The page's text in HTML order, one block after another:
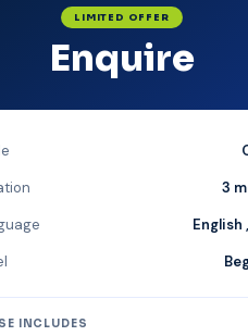
LIMITED OFFER
Enquire
3
English
INCLUDES